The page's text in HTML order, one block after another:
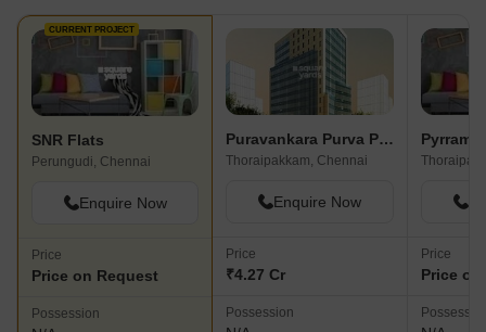
CURRENT PROJECT
SNR Flats
Perungudi, Chennai
Enquire Now
Price
Price on Request
Possession
Puravankara Purva Primus
Thoraipakkam, Chennai
Enquire Now
Price
₹4.27 Cr
Possession
Price
Price